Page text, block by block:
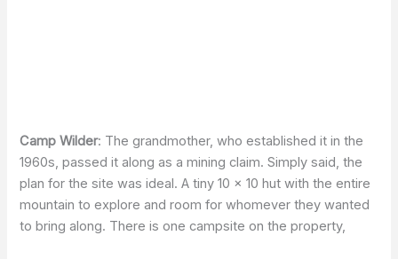
Camp Wilder: The grandmother, who established it in the
1960s, passed it along as a mining claim. Simply said, the
plan for the site was ideal. A tiny 10 × 10 hut with the entire
mountain to explore and room for whomever they wanted
to bring along. There is one campsite on the property,